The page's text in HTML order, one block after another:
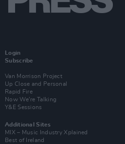
Login
Subscribe
Van Morrison Project
Up Close and Personal
Rapid Fire
Now We’re Talking
Y&E Sessions
Additional Sites
MIX – Music Industry Xplained
Best of Ireland